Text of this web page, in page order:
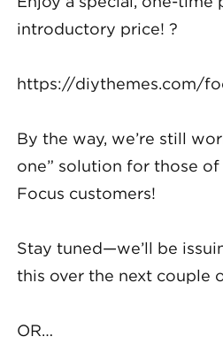
introductory price! ?
https://diythemes.com/
By the way, we’re still
one” solution for those of
Focus customers!
Stay tuned—we’ll be
this over the next couple
OR…